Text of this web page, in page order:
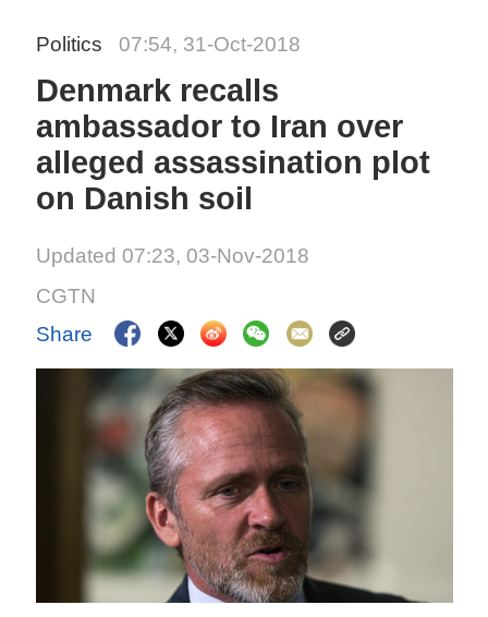
Politics 07:54, 31-Oct-2018
Denmark recalls
ambassador to Iran over
alleged assassination plot
on Danish soil
Updated 07:23, 03-Nov-2018
CGTN
Share